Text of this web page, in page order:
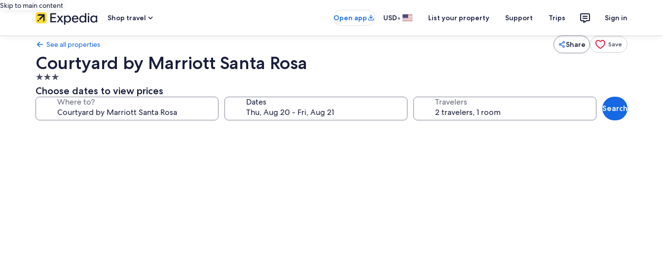
Skip to main content
Shop travel
Open app USD• List your property Support Trips Sign in
See all properties Share Save
Courtyard by Marriott Santa Rosa
3.0
star
property
Choose dates to view prices
Where to? Dates Travelers
Search